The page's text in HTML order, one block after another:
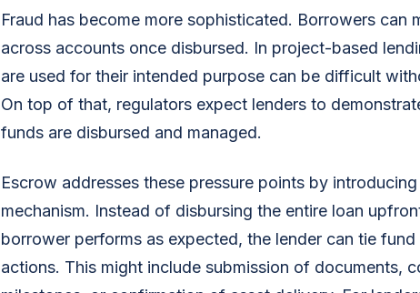
Fraud has become more sophisticated. Borrowers can
across accounts once disbursed. In project-based
are used for their intended purpose can be difficult
On top of that, regulators expect lenders to
funds are disbursed and managed.
Escrow addresses these pressure points by
mechanism. Instead of disbursing the entire loan
borrower performs as expected, the lender can tie
actions. This might include submission of documents,